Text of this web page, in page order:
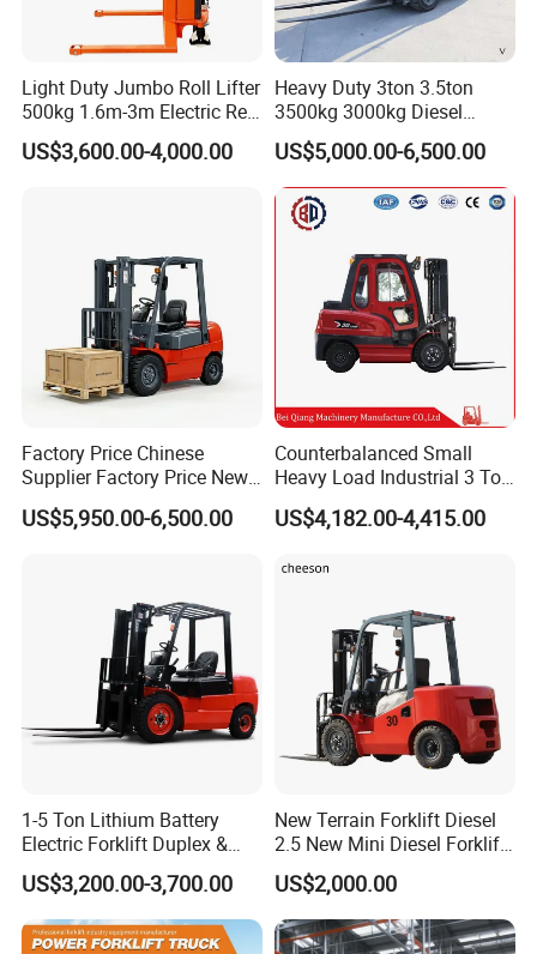
Light Duty Jumbo Roll Lifter
500kg 1.6m-3m Electric Reel
Turner Lifter with Cores 3/6
Inch
US$3,600.00-4,000.00
Heavy Duty 3ton 3.5ton
3500kg 3000kg Diesel
Forklift Warehouse Lifter
Truck Industrial Equipment
Counterbalanced
Construction
US$5,000.00-6,500.00
Factory Price Chinese
Supplier Factory Price New
Design China Green Color
2ton 2.5ton 3ton Lift Height
US$5,950.00-6,500.00
Counterbalanced Small
Heavy Load Industrial 3 Ton
Electric Diesel Forklift Truck
Rough Terrain Forklift Pallet
Construction Machinery
US$4,182.00-4,415.00
1-5 Ton Lithium Battery
Electric Forklift Duplex &
Triplex Mast Custom Lifting
Height Side Shifter Full Free
Lift Cylinder Super Fast
Charging 6 Hours Working
US$3,200.00-3,700.00
New Terrain Forklift Diesel
2.5 New Mini Diesel Forklift
Material Bucket
US$2,000.00